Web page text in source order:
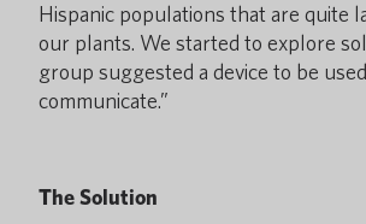
Hispanic populations that are quite
our plants. We started to explore
group suggested a device to be
communicate.”
The Solution